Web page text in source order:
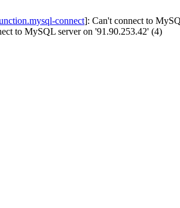
connect]: Can't connect to
to MySQL server on '91.90.253.42' (4)